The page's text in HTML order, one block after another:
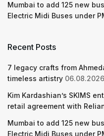
Mumbai to add 125 new
Electric Midi Buses under
Recent Posts
7 legacy crafts from
timeless artistry 06.08.2026
Kim Kardashian’s SKIMS
retail agreement with
Mumbai to add 125 new
Electric Midi Buses under